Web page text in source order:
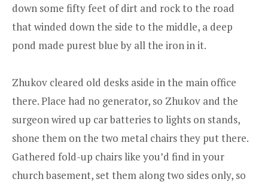
down some fifty feet of dirt and rock to the road
that winded down the side to the middle, a deep
pond made purest blue by all the iron in it.
Zhukov cleared old desks aside in the main office
there. Place had no generator, so Zhukov and the
surgeon wired up car batteries to lights on stands,
shone them on the two metal chairs they put there.
Gathered fold-up chairs like you’d find in your
church basement, set them along two sides only, so